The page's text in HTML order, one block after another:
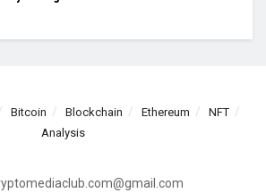
Bitcoin Blockchain Ethereum
NFT
Analysis